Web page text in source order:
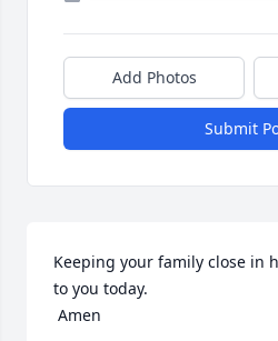
Add Photos
Submit
Keeping your family close in
to you today.
Amen